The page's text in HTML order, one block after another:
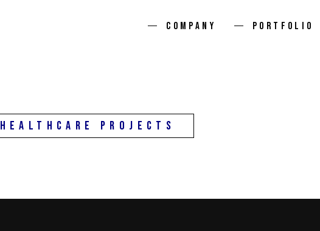
DEMOS
COMPANY PORTFOLIO
HealthCare Projects